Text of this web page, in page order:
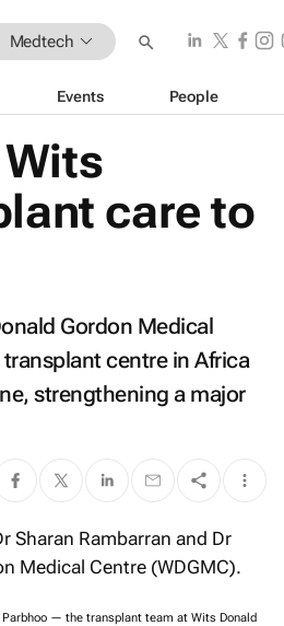
Medtech
Events People
care to
Gordon Medical
centre in Africa
strengthening a major
Parbhoo — the transplant team at Wits Donald